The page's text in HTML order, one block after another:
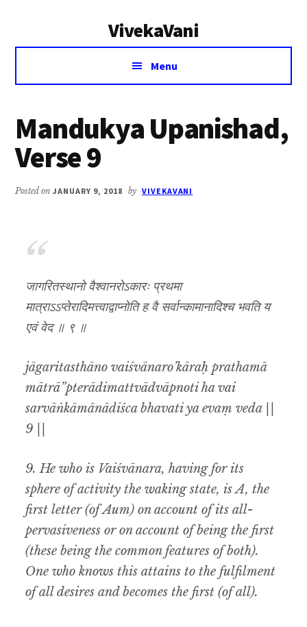
VivekaVani
Voice
Vivekananda
Menu
Mandukya Upanishad,
Verse 9
Posted onJANUARY 9, 2018 by VIVEKAVANI
जागरितस्थानो वैश्वानरोऽकारः प्रथमा
मात्राऽऽप्तेरादिमत्त्वाद्वाप्नोति ह वै सर्वान्कामानादिश्च भवति य
एवं वेद ॥ ९ ॥
jāgaritasthāno vaiśvānaro’kāraḥ prathamā
mātrā”pterādimattvādvāpnoti ha vai
sarvāṅkāmānādiśca bhavati ya evaṃ veda ||
9 ||
9. He who is Vaiśvānara, having for its
sphere of activity the waking state, isA, the
first letter (ofAum) on account of its all-
pervasiveness or on account of being the first
(these being the common features of both).
One who knows this attains to the fulfilment
of all desires and becomes the first (of all).